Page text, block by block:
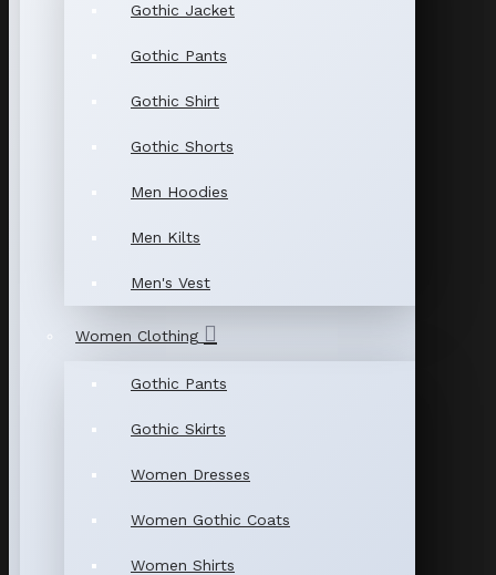
Gothic Jacket
Gothic Pants
Gothic Shirt
Gothic Shorts
Men Hoodies
Men Kilts
Men's Vest
Women Clothing
Gothic Pants
Gothic Skirts
Women Dresses
Women Gothic Coats
Women Shirts